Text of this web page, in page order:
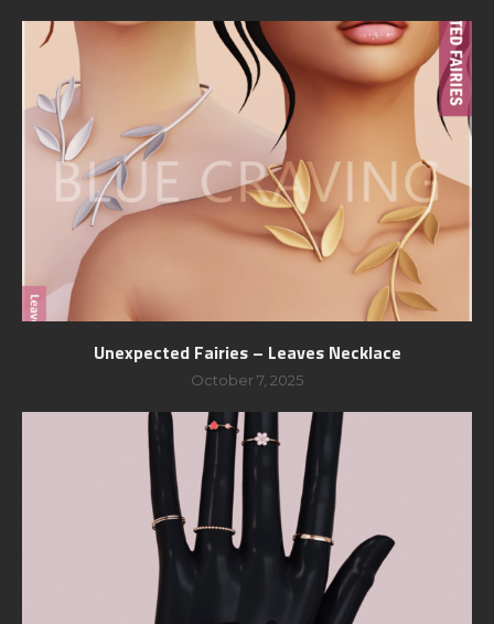
Unexpected Fairies – Leaves Necklace
October 7, 2025